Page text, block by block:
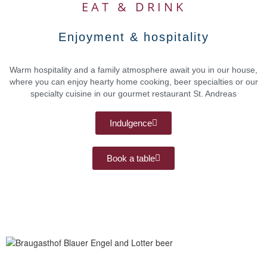
EAT & DRINK
Enjoyment & hospitality
Warm hospitality and a family atmosphere await you in our house,
where you can enjoy hearty home cooking, beer specialties or our
specialty cuisine in our gourmet restaurant St. Andreas
Indulgence
Book a table